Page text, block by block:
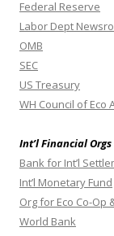
Federal Reserve
Labor Dept
OMB
SEC
US Treasury
WH Council of Eco
Int’l Financial Orgs
Bank for Int’l
Int’l Monetary Fund
Org for Eco Co-Op
World Bank